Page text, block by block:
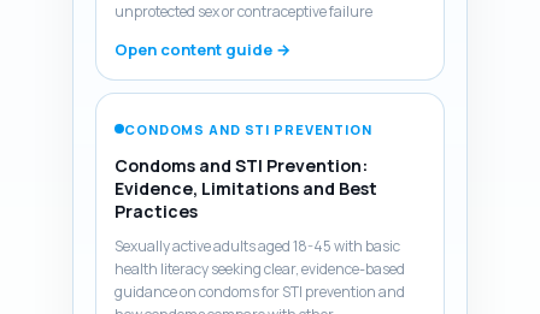
unprotected sex or contraceptive failure
Open content guide →
CONDOMS AND STI PREVENTION
Condoms and STI Prevention:
Evidence, Limitations and Best
Practices
Sexually active adults aged 18-45 with basic
health literacy seeking clear, evidence-based
guidance on condoms for STI prevention and